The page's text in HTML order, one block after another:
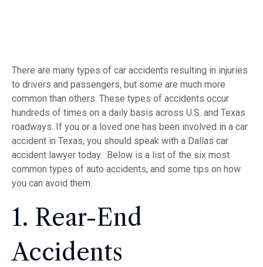
There are many types of car accidents resulting in injuries
to drivers and passengers, but some are much more
common than others. These types of accidents occur
hundreds of times on a daily basis across U.S. and Texas
roadways. If you or a loved one has been involved in a car
accident in Texas, you should speak with a Dallas car
accident lawyer today. Below is a list of the six most
common types of auto accidents, and some tips on how
you can avoid them.
1. Rear-End
Accidents